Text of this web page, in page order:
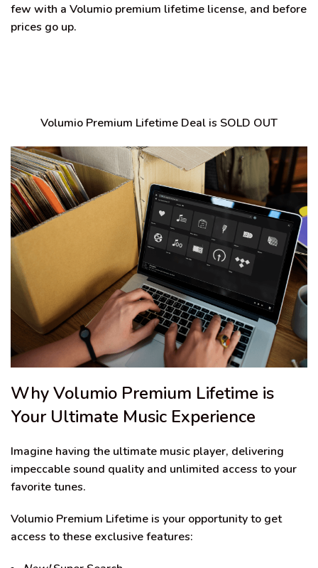
few with a Volumio premium lifetime license, and before
prices go up.
Volumio Premium Lifetime Deal is SOLD OUT
Why Volumio Premium Lifetime is
Your Ultimate Music Experience
Imagine having the ultimate music player, delivering
impeccable sound quality and unlimited access to your
favorite tunes.
Volumio Premium Lifetime is your opportunity to get
access to these exclusive features: